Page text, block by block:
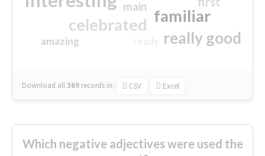
familiar
celebrated
really good
main
amazing
Download all369 records in: CSV Excel
Which negative adjectives were used the